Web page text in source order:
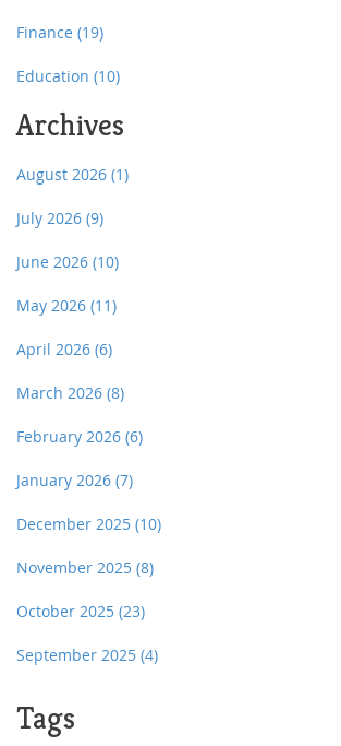
Finance (19)
Education (10)
Archives
August 2026 (1)
July 2026 (9)
June 2026 (10)
May 2026 (11)
April 2026 (6)
March 2026 (8)
February 2026 (6)
January 2026 (7)
December 2025 (10)
November 2025 (8)
October 2025 (23)
September 2025 (4)
Tags